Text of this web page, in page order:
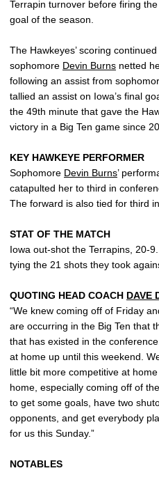
Terrapin turnover before firing
goal of the season.
The Hawkeyes’ scoring
sophomore Devin Burns netted
following an assist from
tallied an assist on Iowa’s final
the 49th minute that gave the
victory in a Big Ten game since
KEY HAWKEYE PERFORMER
Sophomore Devin Burns’
catapulted her to third in
The forward is also tied for third
STAT OF THE MATCH
Iowa out-shot the Terrapins, 20-
tying the 21 shots they took
QUOTING HEAD COACH DAVE
“We knew coming off of Friday
are occurring in the Big Ten that
that has existed in the
at home up until this weekend.
little bit more competitive at
home, especially coming off of
to get some goals, have two
opponents, and get everybody
for us this Sunday.”
NOTABLES